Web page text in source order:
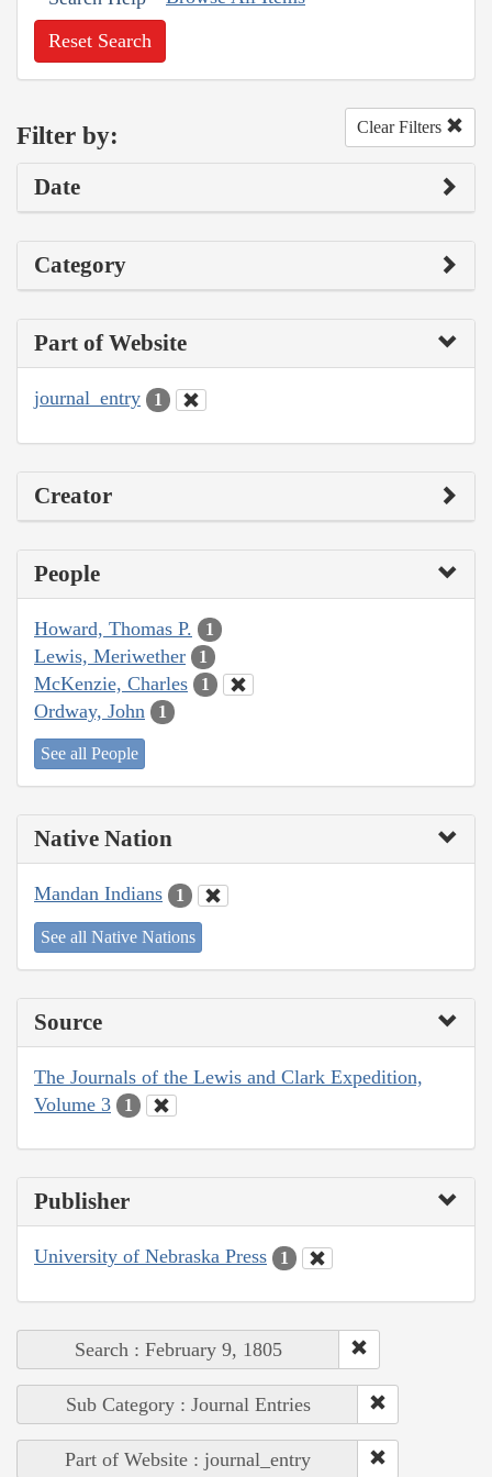
Reset Search
Filter by: Clear Filters
Date
Category
Part of Website
journal_entry 1
Creator
People
Howard, Thomas P. 1
Lewis, Meriwether 1
McKenzie, Charles 1
Ordway, John 1
See all People
Native Nation
Mandan Indians 1
See all Native Nations
Source
The Journals of the Lewis and Clark Expedition,
Volume 3
1
Publisher
University of Nebraska Press 1
Search : February 9, 1805
Sub Category : Journal Entries
Part of Website : journal_entry